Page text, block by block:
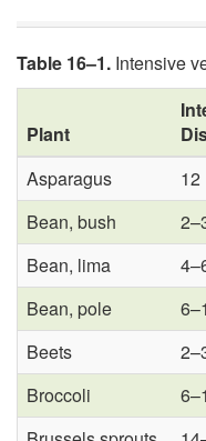
Table 16–1. Intensive
Plant
Asparagus
12
Bean, bush
Bean, lima
Bean, pole
Beets
Broccoli